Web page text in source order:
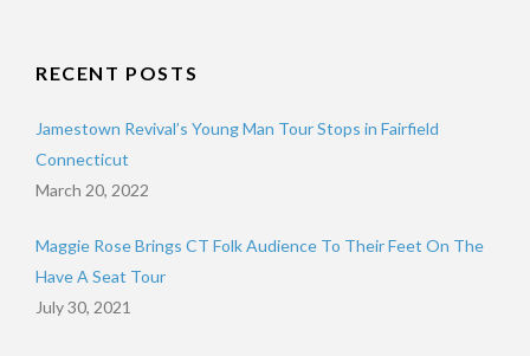
RECENT POSTS
Jamestown Revival’s Young Man Tour Stops in Fairfield
Connecticut
March 20, 2022
Maggie Rose Brings CT Folk Audience To Their Feet On The
Have A Seat Tour
July 30, 2021